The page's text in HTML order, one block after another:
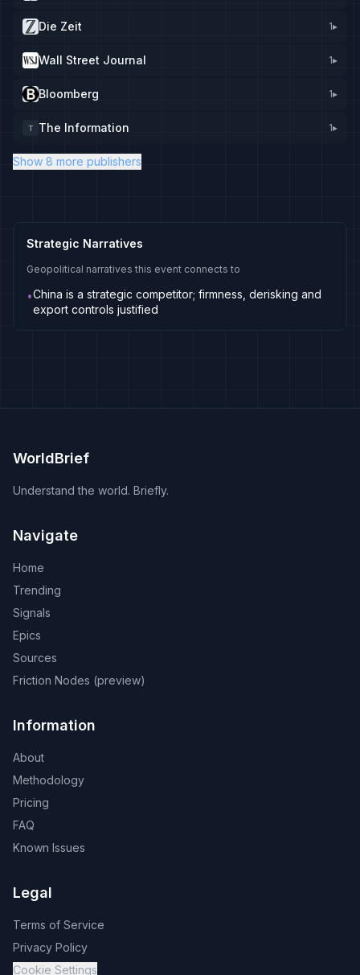
Die Zeit 1▸
Wall Street Journal 1▸
Bloomberg 1▸
T The Information 1▸
Show 8 more publishers
Strategic Narratives
Geopolitical narratives this event connects to
•China is a strategic competitor; firmness, derisking and
export controls justified
WorldBrief
Understand the world. Briefly.
Navigate
Home
Trending
Signals
Epics
Sources
Friction Nodes (preview)
Information
About
Methodology
Pricing
FAQ
Known Issues
Legal
Terms of Service
Privacy Policy
Cookie Settings